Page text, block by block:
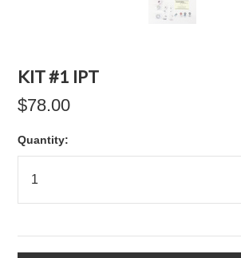
KIT #1 IPT
$78.00
Quantity: